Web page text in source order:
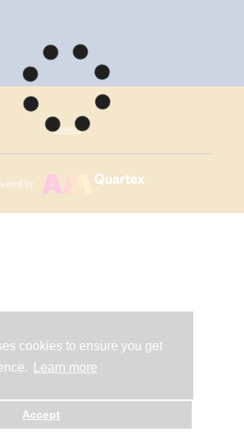
cookies to ensure you get
Learn more
Accept
Contact
by